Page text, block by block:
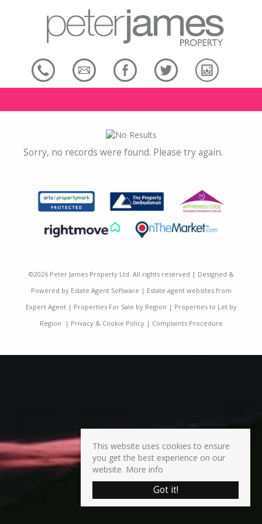
Sorry, no records were found. Please try again.
©2026 Peter James Property Ltd. All rights reserved | Designed &
Powered by Estate Agent Software | Estate agent websites from
Expert Agent| Properties For Sale by Region | Properties to Let by
Region | Privacy & Cookie Policy| Complaints Procedure
This website uses cookies to ensure
you get the best experience on our
website. More info
Got it!